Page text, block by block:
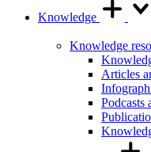
Knowledge
Knowledge
Articles
Podcasts